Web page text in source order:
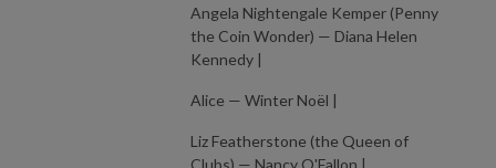
Angela Nightengale Kemper (Penny
the Coin Wonder) — Diana Helen
Kennedy |
Alice — Winter Noël |
Liz Featherstone (the Queen of
Clubs) — Nancy O'Fallon |